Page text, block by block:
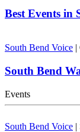
Best Events in
South Bend Voice |
South Bend
Events
South Bend Voice |